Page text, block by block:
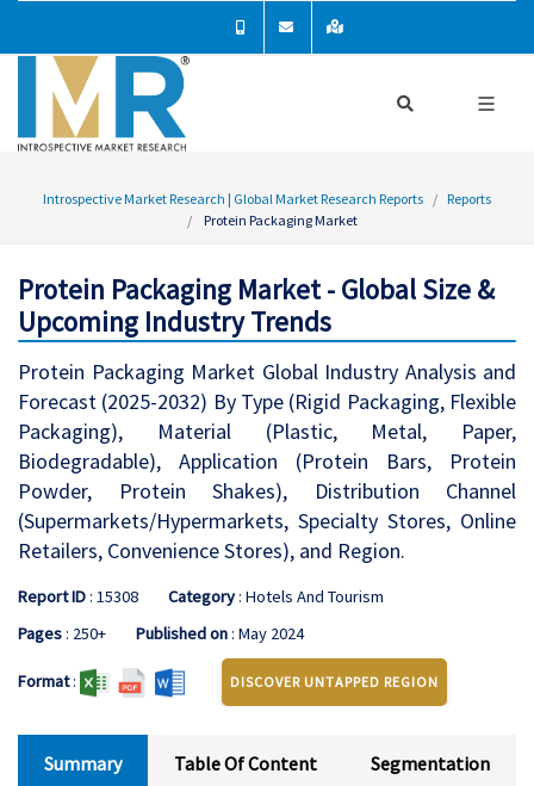
Introspective Market Research | Global Market Research Reports
Reports
Protein Packaging Market
Protein Packaging Market - Global Size &
Upcoming Industry Trends
Protein Packaging Market Global Industry Analysis and
Forecast (2025-2032) By Type (Rigid Packaging, Flexible
Packaging), Material (Plastic, Metal, Paper,
Biodegradable), Application (Protein Bars, Protein
Powder, Protein Shakes), Distribution Channel
(Supermarkets/Hypermarkets, Specialty Stores, Online
Retailers, Convenience Stores), and Region.
Report ID: 15308 Category: Hotels And Tourism
Pages: 250+ Published on: May 2024
Format: DISCOVER UNTAPPED REGION
Summary Table Of Content Segmentation